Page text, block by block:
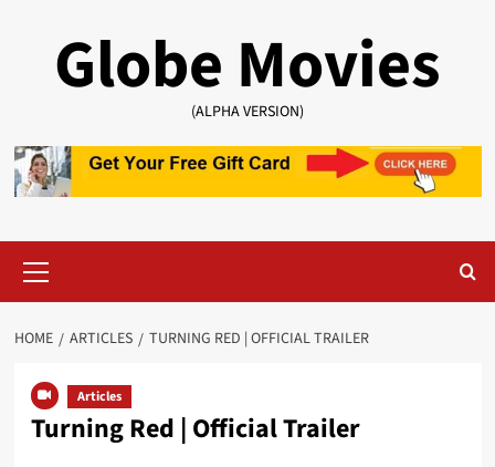
contentGlobe Movies
(ALPHA VERSION)
Menu
HOME ARTICLES TURNING RED | OFFICIAL TRAILER
Articles
Turning Red | Official Trailer